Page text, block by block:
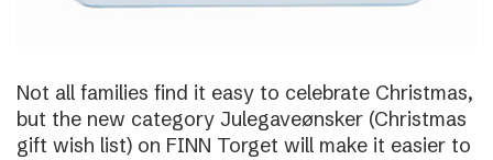
Not all families find it easy to celebrate Christmas,
but the new category Julegaveønsker (Christmas
gift wish list) on FINN Torget will make it easier to